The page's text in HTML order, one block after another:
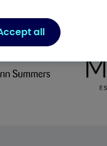
our
all